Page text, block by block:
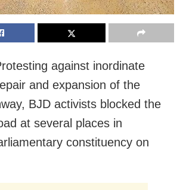
against inordinate
and expansion of the
BJD activists blocked the
at several places in
constituency on